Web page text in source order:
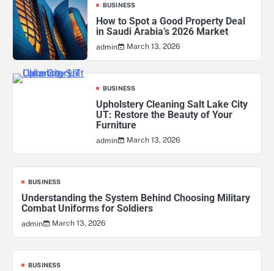
BUSINESS
How to Spot a Good Property Deal
in Saudi Arabia’s 2026 Market
admin March 13, 2026
BUSINESS
Upholstery Cleaning Salt Lake City
UT: Restore the Beauty of Your
Furniture
admin March 13, 2026
BUSINESS
Understanding the System Behind Choosing Military
Combat Uniforms for Soldiers
admin March 13, 2026
BUSINESS